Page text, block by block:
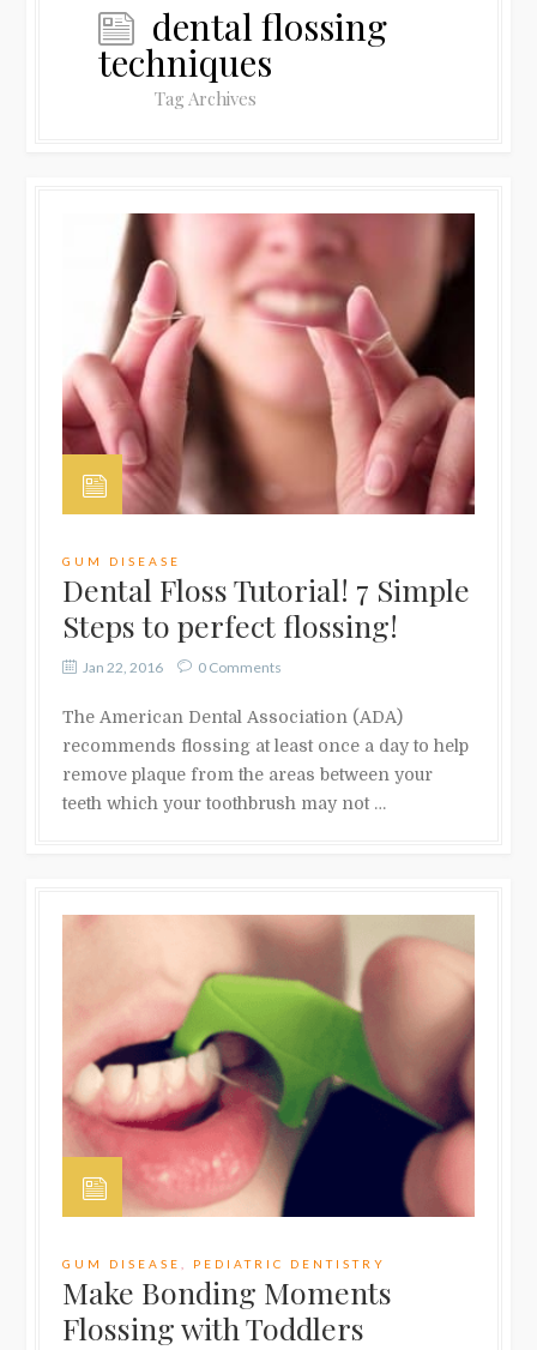
dental flossing
techniques
Tag Archives
GUM DISEASE
Dental Floss Tutorial! 7 Simple
Steps to perfect flossing!
Jan 22, 2016 0 Comments
The American Dental Association (ADA)
recommends flossing at least once a day to help
remove plaque from the areas between your
teeth which your toothbrush may not …
GUM DISEASE PEDIATRIC DENTISTRY
Make Bonding Moments
Flossing with Toddlers